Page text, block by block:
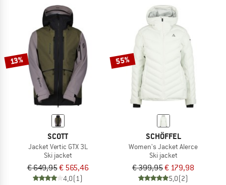
13%
SCOTT
Jacket Vertic GTX 3L
Ski jacket
€ 649,95€ 565,46
4,0(1)
55%
SCHÖFFEL
Women's Jacket Alerce
Ski jacket
€ 399,95€ 179,98
5,0(2)